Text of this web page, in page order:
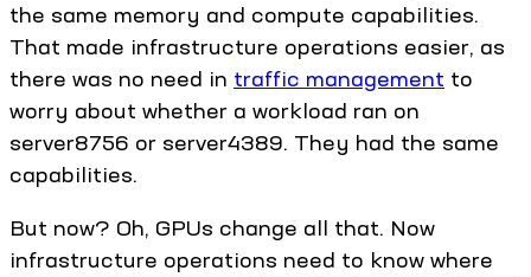
the same memory and compute capabilities.
That made infrastructure operations easier, as
there was no need in traffic management to
worry about whether a workload ran on
server8756 or server4389. They had the same
capabilities.
But now? Oh, GPUs change all that. Now
infrastructure operations need to know where